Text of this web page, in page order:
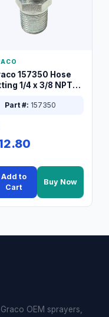
157350 Hose
1/4 x 3/8 NPT
Part #: 157350
Add to
Cart
Buy Now
OEM sprayers,